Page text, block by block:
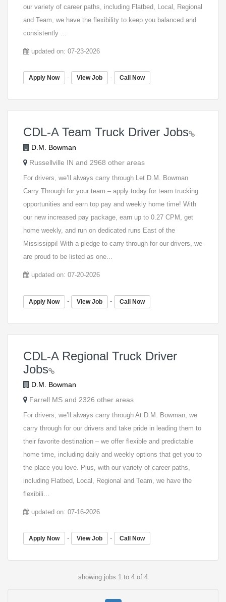
our variety of career paths, including Flatbed, Local, Regional
and Team, we have the flexibility to keep you balanced and
consistently ...
updated on: 07-23-2026
Apply Now - View Job - Call Now
CDL-A Team Truck Driver Jobs
D.M. Bowman
Russellville IN and 2968 other areas
For drivers, we’ll always carry through Let D.M. Bowman
Carry Through for your team – apply today for team trucking
opportunities and earn top pay and weekly home time! With
our new increased pay package, earn up to 0.27 CPM, get
home weekly, and run on dedicated runs East of the
Mississippi! With a pledge to carry through for our drivers, we
are proud to be listed as one...
updated on: 07-20-2026
Apply Now - View Job - Call Now
CDL-A Regional Truck Driver
Jobs
D.M. Bowman
Farrell MS and 2326 other areas
For drivers, we’ll always carry through At D.M. Bowman, we
carry through for our drivers and take pride in leading them to
their favorite destination – we offer flexible and predictable
home time, including daily and weekly options that get you to
the place you love. Plus, with our variety of career paths,
including Flatbed, Local, Regional and Team, we have the
flexibili...
updated on: 07-16-2026
Apply Now - View Job - Call Now
showing jobs 1 to 4 of 4